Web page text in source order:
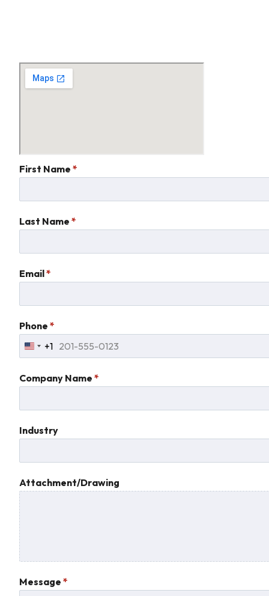
First Name *
Last Name *
Email*
Phone *
United
States
+1
Company Name *
Industry
Attachment/Drawing
Message *